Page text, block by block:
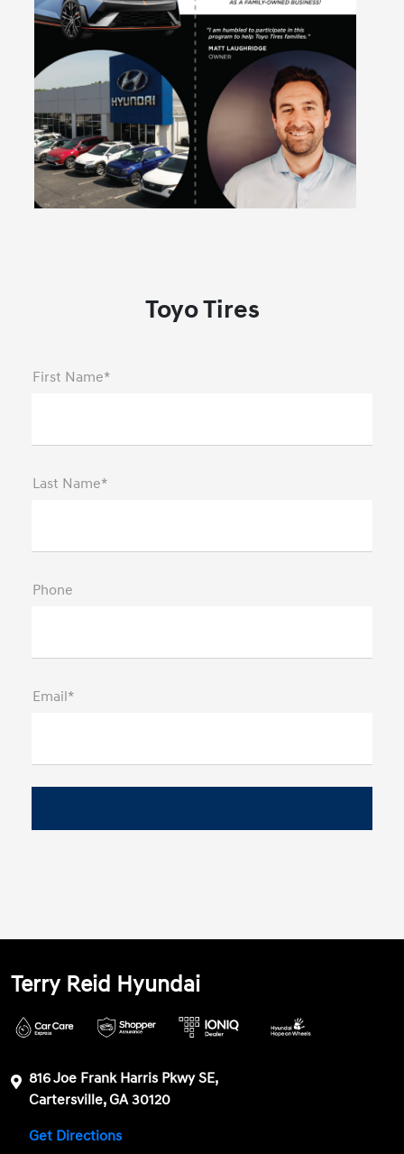
Toyo Tires
First Name*
Last Name*
Phone
Email*
Terry Reid Hyundai
816 Joe Frank Harris Pkwy SE,
Cartersville, GA 30120
Get Directions